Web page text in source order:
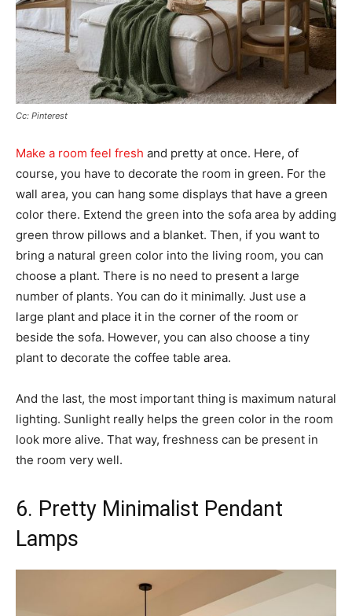
Cc: Pinterest
Make a room feel fresh and pretty at once. Here, of
course, you have to decorate the room in green. For the
wall area, you can hang some displays that have a green
color there. Extend the green into the sofa area by adding
green throw pillows and a blanket. Then, if you want to
bring a natural green color into the living room, you can
choose a plant. There is no need to present a large
number of plants. You can do it minimally. Just use a
large plant and place it in the corner of the room or
beside the sofa. However, you can also choose a tiny
plant to decorate the coffee table area.
And the last, the most important thing is maximum natural
lighting. Sunlight really helps the green color in the room
look more alive. That way, freshness can be present in
the room very well.
6. Pretty Minimalist Pendant
Lamps